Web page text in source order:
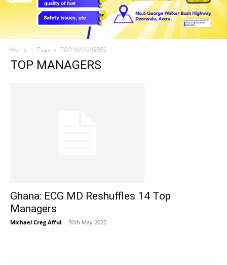
Home Tags TOP MANAGERS
TOP MANAGERS
Ghana: ECG MD Reshuffles 14 Top
Managers
Michael Creg Afful - 30th May 2022